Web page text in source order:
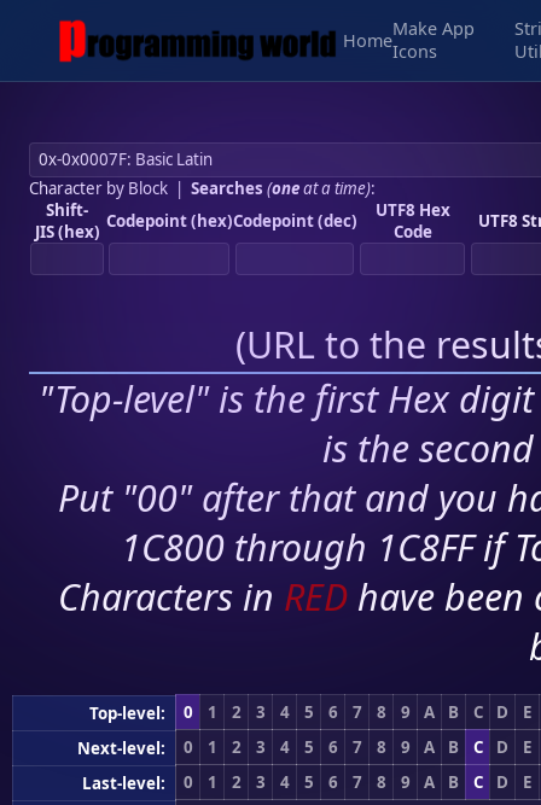
Home
Make App
Icons
Character by Block| Searches (oneat a time):
Shift-
JIS (hex) Codepoint (hex)Codepoint (dec)
UTF8 Hex
Code
UTF8
(URL to the
"Top-level" is the first Hex
is the
Put "00" after that and you
1C800 through 1C8FF if
Characters in RED have
Top-level: 0 1 2 3 4 5 6 7 8 9 A B C D
E
Next-level:
0 1 2 3 4 5 6 7 8 9 A B C D
E
Last-level:
0 1 2 3 4 5 6 7 8 9 A B C D
E